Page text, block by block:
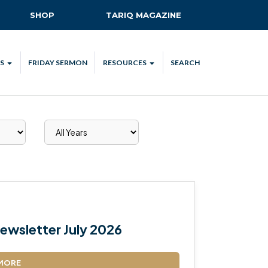
SHOP TARIQ MAGAZINE
ALL
FRIDAY SERMON RESOURCES
MKA UK APP
MKA PLEDGE
SAFEGUARDING
SEARCH
July 2026